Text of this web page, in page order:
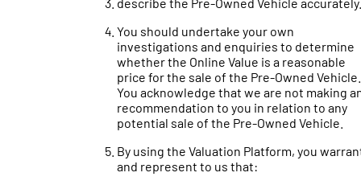
You should undertake your own
investigations and enquiries to determine
whether the Online Value is a reasonable
price for the sale of the Pre-Owned Vehicle.
You acknowledge that we are not making
recommendation to you in relation to any
potential sale of the Pre-Owned Vehicle.
By using the Valuation Platform, you
and represent to us that: